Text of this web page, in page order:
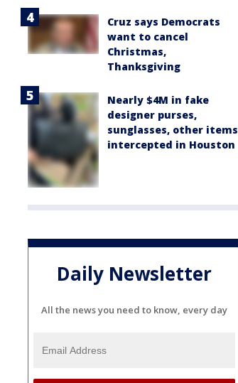
Cruz says Democrats
want to cancel
Christmas,
Thanksgiving
Nearly $4M in fake
designer purses,
sunglasses, other items
intercepted in Houston
Daily Newsletter
All the news you need to know, every day